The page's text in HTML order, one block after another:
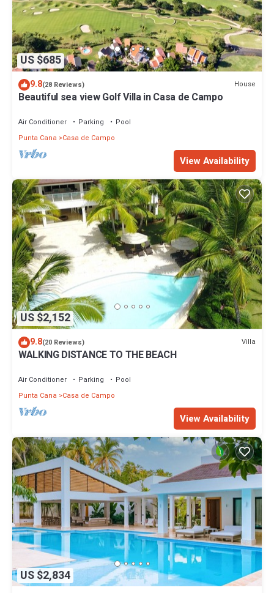
US $685
9.8(28 Reviews) House
Beautiful sea view Golf Villa in Casa de Campo
Air Conditioner Parking
Pool
Punta Cana
Casa de Campo
View Availability
US $2,152
9.8(20 Reviews) Villa
WALKING DISTANCE TO THE BEACH
Air Conditioner Parking
Pool
Punta Cana
Casa de Campo
View Availability
US $2,834